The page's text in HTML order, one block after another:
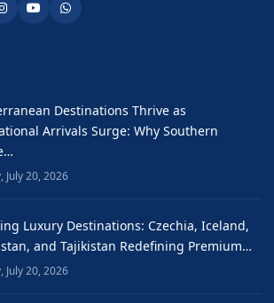
Destinations Thrive as
Arrivals Surge: Why Southern
July 20, 2026
Luxury Destinations: Czechia, Iceland,
and Tajikistan Redefining Premium…
July 20, 2026